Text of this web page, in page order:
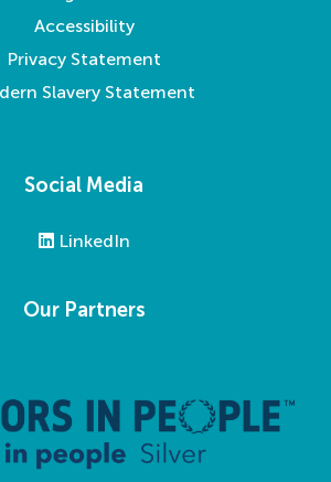
Accessibility
Privacy Statement
Slavery Statement
Social Media
LinkedIn
Our Partners